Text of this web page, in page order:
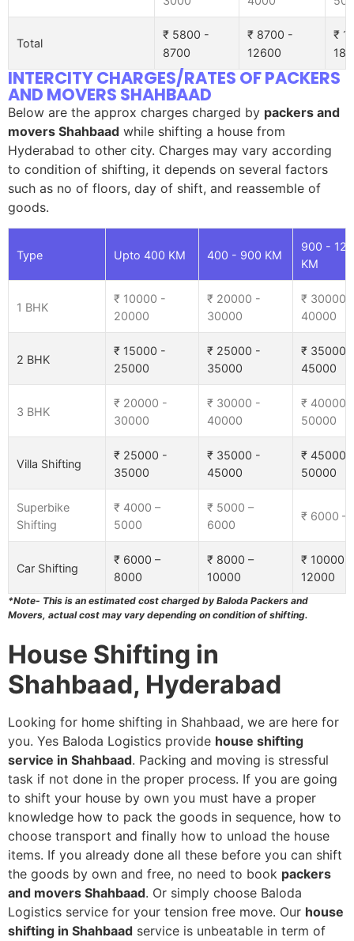
Total
₹ 5800 -
8700
₹ 8700 -
12600
₹
INTERCITY CHARGES/RATES OF PACKERS
AND MOVERS SHAHBAAD
Below are the approx charges charged by packers and
movers Shahbaad while shifting a house from
Hyderabad to other city. Charges may vary according
to condition of shifting, it depends on several factors
such as no of floors, day of shift, and reassemble of
goods.
Type Upto 400 KM 400 - 900 KM
900 -
KM
1 BHK
₹ 10000 -
20000
₹ 20000 -
30000
₹ 30000 -
40000
2 BHK
₹ 15000 -
25000
₹ 25000 -
35000
₹ 35000 -
45000
3 BHK
₹ 20000 -
30000
₹ 30000 -
40000
₹ 40000 -
50000
Villa Shifting
₹ 25000 -
35000
₹ 35000 -
45000
₹ 45000 -
50000
Superbike
Shifting
₹ 4000 –
5000
₹ 5000 –
6000
₹ 6000 –
Car Shifting
₹ 6000 –
8000
₹ 8000 –
10000
₹ 10000 –
12000
*Note- This is an estimated cost charged by Baloda Packers and
Movers, actual cost may vary depending on condition of shifting.
House Shifting in
Shahbaad, Hyderabad
Looking for home shifting in Shahbaad, we are here for
you. Yes Baloda Logistics provide house shifting
service in Shahbaad. Packing and moving is stressful
task if not done in the proper process. If you are going
to shift your house by own you must have a proper
knowledge how to pack the goods in sequence, how to
choose transport and finally how to unload the house
items. If you already done all these before you can shift
the goods by own and free, no need to book packers
and movers Shahbaad. Or simply choose Baloda
Logistics service for your tension free move. Our house
shifting in Shahbaad service is unbeatable in term of